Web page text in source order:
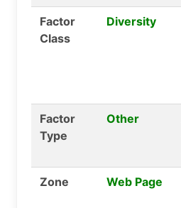
Factor
Class
Diversity
Factor
Type
Other
Zone Web Page